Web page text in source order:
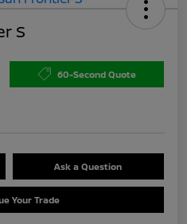
S
60-Second Quote
Ask a Question
Your Trade